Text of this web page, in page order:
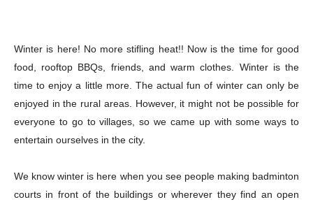
Winter is here! No more stifling heat!! Now is the time for good
food, rooftop BBQs, friends, and warm clothes. Winter is the
time to enjoy a little more. The actual fun of winter can only be
enjoyed in the rural areas. However, it might not be possible for
everyone to go to villages, so we came up with some ways to
entertain ourselves in the city.
We know winter is here when you see people making badminton
courts in front of the buildings or wherever they find an open